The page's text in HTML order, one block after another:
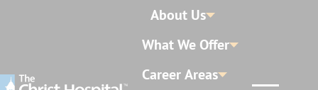
About Us
What We Offer
Career Areas